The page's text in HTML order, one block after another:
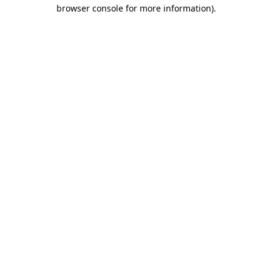
browser console for more information).